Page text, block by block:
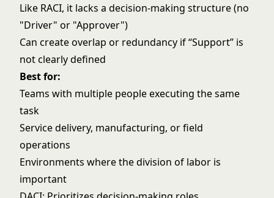
Like RACI, it lacks a decision-making structure (no
"Driver" or "Approver")
Can create overlap or redundancy if “Support” is
not clearly defined
Best for:
Teams with multiple people executing the same
task
Service delivery, manufacturing, or field
operations
Environments where the division of labor is
important